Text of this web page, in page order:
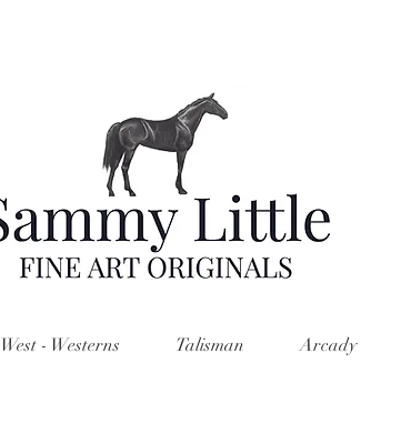
West - Westerns Talisman Arcady